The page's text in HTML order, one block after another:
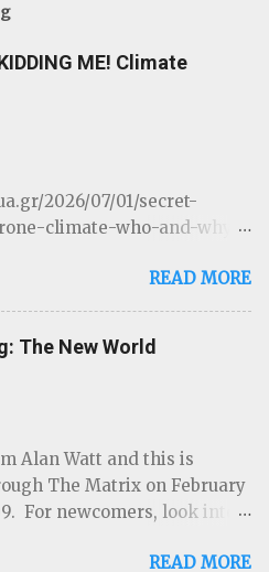
ME! Climate
2026/07/01/secret-
climate-who-and-why-
ROTHSCHILDS JUST
OF THE WEATHER by
ron-mcelroy
modification stations
floods, and create
— on demand, on schedule,
on Earth. The program
READ MORE
The New World
Alan Watt and this is
The Matrix on February
For newcomers, look into
many of the previous shows
READ MORE